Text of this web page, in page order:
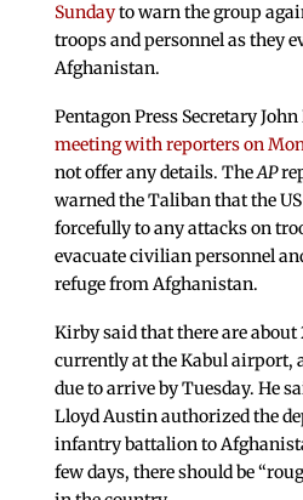
Sundayto warn the group
troops and personnel as they
Afghanistan.
Pentagon Press Secretary
meeting with reporters on
not offer any details. TheAP
warned the Taliban that the
forcefully to any attacks on
evacuate civilian personnel
refuge from Afghanistan.
Kirby said that there are about
currently at the Kabul airport,
due to arrive by Tuesday. He
Lloyd Austin authorized the
infantry battalion to
few days, there should be